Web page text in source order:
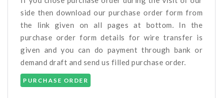
side then download our purchase order form from
the link given on all pages at bottom. In the
purchase order form details for wire transfer is
given and you can do payment through bank or
demand draft and send us filled purchase order.
PURCHASE ORDER